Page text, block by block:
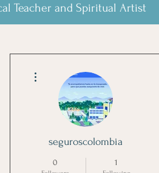
Teacher and Spiritual Artist
seguroscolombia
0 1